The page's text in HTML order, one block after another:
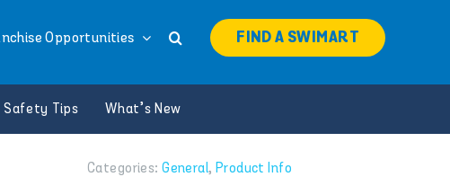
Opportunities FIND A SWIMART
Safety Tips What’s New
Categories:General, Product Info